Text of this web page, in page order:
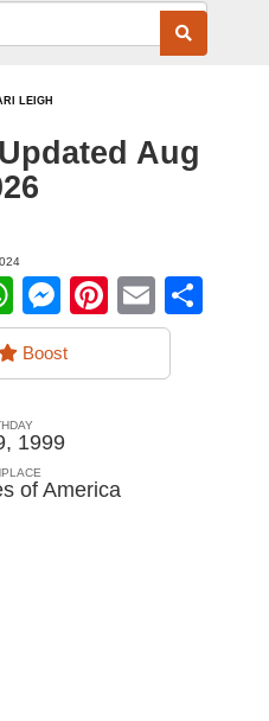
LEIGH
Aug
WhatsApp
Messenger
Pinterest
Email
Boost
1999
of America